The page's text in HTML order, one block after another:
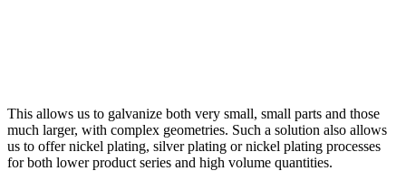
This allows us to galvanize both very small, small parts and those
much larger, with complex geometries. Such a solution also allows
us to offer nickel plating, silver plating or nickel plating processes
for both lower product series and high volume quantities.